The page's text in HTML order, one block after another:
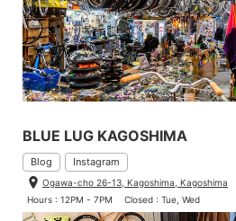
BLUE LUG KAGOSHIMA
Blog Instagram
Ogawa-cho 26-13, Kagoshima, Kagoshima
Hours : 12PM - 7PM
Closed : Tue, Wed